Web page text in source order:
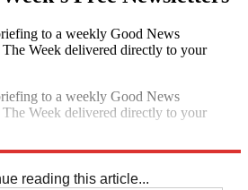
to a weekly Good News
Week delivered directly to your
to a weekly Good News
Week delivered directly to your
reading this article...